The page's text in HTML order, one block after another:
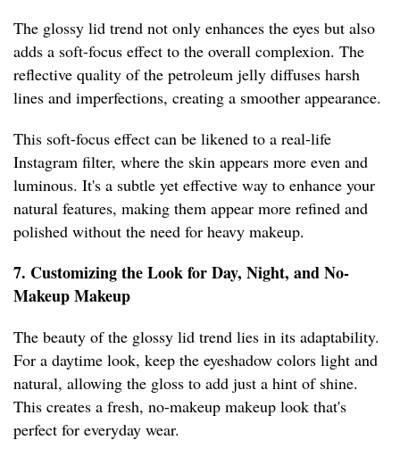
The glossy lid trend not only enhances the eyes but also
adds a soft-focus effect to the overall complexion. The
reflective quality of the petroleum jelly diffuses harsh
lines and imperfections, creating a smoother appearance.
This soft-focus effect can be likened to a real-life
Instagram filter, where the skin appears more even and
luminous. It's a subtle yet effective way to enhance your
natural features, making them appear more refined and
polished without the need for heavy makeup.
7. Customizing the Look for Day, Night, and No-
Makeup Makeup
The beauty of the glossy lid trend lies in its adaptability.
For a daytime look, keep the eyeshadow colors light and
natural, allowing the gloss to add just a hint of shine.
This creates a fresh, no-makeup makeup look that's
perfect for everyday wear.